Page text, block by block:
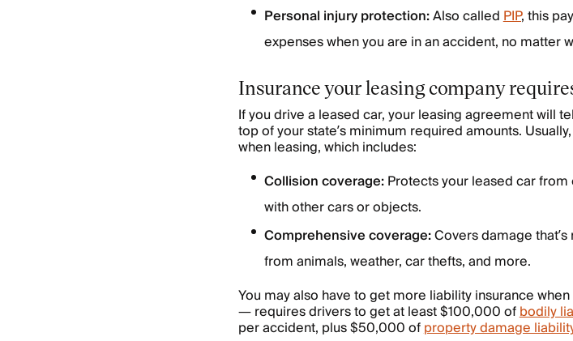
Personal injury protection:Also calledPIP, this
expenses when you are in an accident, no matter
Insurance your leasing company
If you drive a leased car, your leasing agreement will
top of your state’s minimum required amounts.
when leasing, which includes:
Collision coverage:Protects your leased car from
with other cars or objects.
Comprehensive coverage:Covers damage
from animals, weather, car thefts, and more.
You may also have to get more liability insurance
— requires drivers to get at least $100,000 ofbodily
per accident, plus $50,000 ofproperty damage